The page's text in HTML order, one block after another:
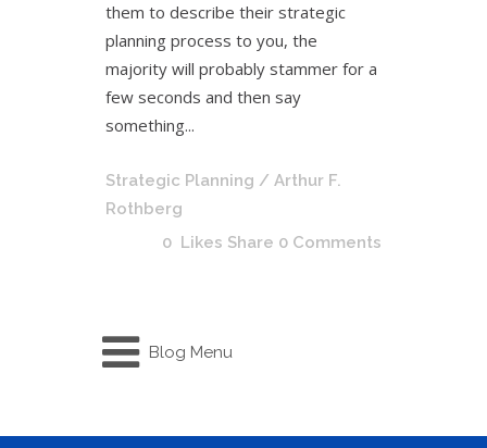
them to describe their strategic
planning process to you, the
majority will probably stammer for a
few seconds and then say
something...
Strategic Planning / Arthur F.
Rothberg
0 Likes Share 0 Comments
Blog Menu